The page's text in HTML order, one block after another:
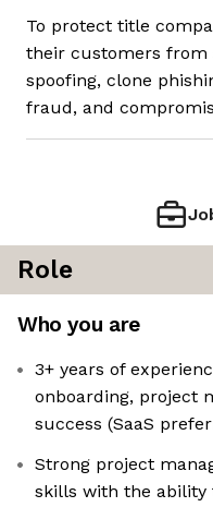
To protect title
their customers from
spoofing, clone
fraud, and
Role
Who you are
3+ years of
onboarding, project
success (SaaS
Strong project
skills with the